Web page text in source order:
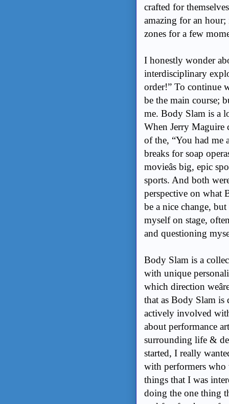
crafted for
amazing for an hour;
zones for a few
I honestly wonder
interdisciplinary
order!” To continue
be the main course;
me. Body Slam is a
When Jerry Maguire
of the, “You had me
breaks for soap
movieâs big, epic
sports. And both
perspective on what
be a nice change, but
myself on stage,
and questioning
Body Slam is a
with unique
which direction
that as Body Slam is
actively involved
about performance
surrounding life &
started, I really
with performers who
things that I was
doing the one thing